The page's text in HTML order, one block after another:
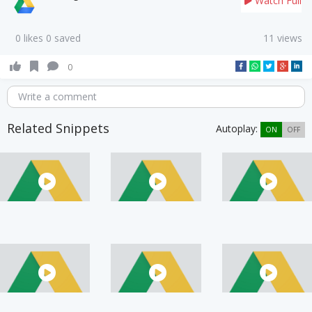
0 likes 0 saved 11 views
0
Write a comment
Related Snippets Autoplay: ON OFF